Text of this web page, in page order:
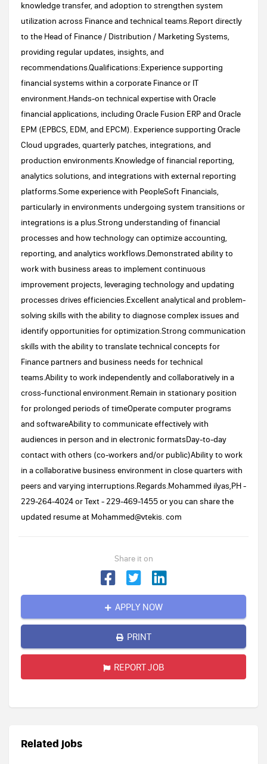
knowledge transfer, and adoption to strengthen system
utilization across Finance and technical teams.Report directly
to the Head of Finance / Distribution / Marketing Systems,
providing regular updates, insights, and
recommendations.Qualifications:Experience supporting
financial systems within a corporate Finance or IT
environment.Hands-on technical expertise with Oracle
financial applications, including Oracle Fusion ERP and Oracle
EPM (EPBCS, EDM, and EPCM). Experience supporting Oracle
Cloud upgrades, quarterly patches, integrations, and
production environments.Knowledge of financial reporting,
analytics solutions, and integrations with external reporting
platforms.Some experience with PeopleSoft Financials,
particularly in environments undergoing system transitions or
integrations is a plus.Strong understanding of financial
processes and how technology can optimize accounting,
reporting, and analytics workflows.Demonstrated ability to
work with business areas to implement continuous
improvement projects, leveraging technology and updating
processes drives efficiencies.Excellent analytical and problem-
solving skills with the ability to diagnose complex issues and
identify opportunities for optimization.Strong communication
skills with the ability to translate technical concepts for
Finance partners and business needs for technical
teams.Ability to work independently and collaboratively in a
cross-functional environment.Remain in stationary position
for prolonged periods of timeOperate computer programs
and softwareAbility to communicate effectively with
audiences in person and in electronic formatsDay-to-day
contact with others (co-workers and/or public)Ability to work
in a collaborative business environment in close quarters with
peers and varying interruptions.Regards.Mohammed ilyas,PH -
229-264-4024 or Text - 229-469-1455 or you can share the
updated resume at Mohammed@vtekis. com
Share it on
APPLY NOW
PRINT
REPORT JOB
Related jobs